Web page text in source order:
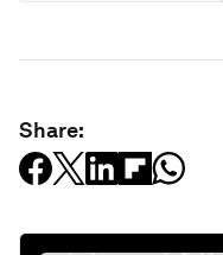
Share: